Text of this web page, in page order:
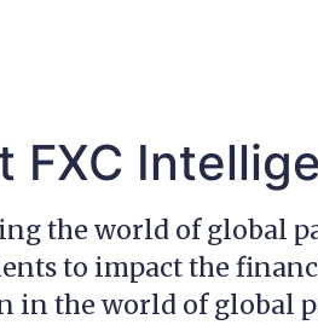
FXC
the world of global
to impact the
in the world of global